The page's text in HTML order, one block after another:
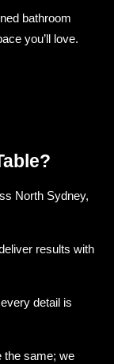
bathroom
you’ll love.
North Sydney,
results with
detail is
the same; we